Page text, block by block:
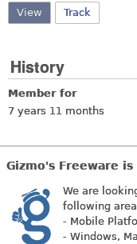
View (active tab)
Track
History
Member for
7 years 11 months
Gizmo's Freeware
We are
following
- Mobile
- Windows,